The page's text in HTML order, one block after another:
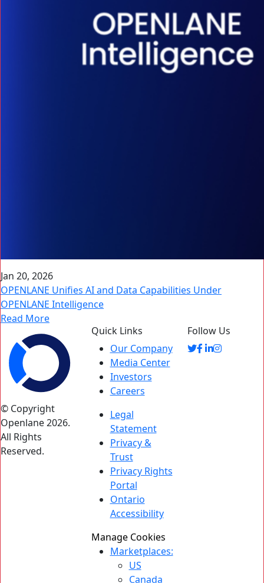
Jan 20, 2026
OPENLANE Unifies AI and Data Capabilities Under
OPENLANE Intelligence
Read More
© Copyright
Openlane 2026.
All Rights
Reserved.
Quick Links
Our Company
Media Center
Investors
Careers
Legal
Statement
Privacy &
Trust
Privacy Rights
Portal
Ontario
Accessibility
Manage Cookies
Marketplaces:
US
Canada
Follow Us